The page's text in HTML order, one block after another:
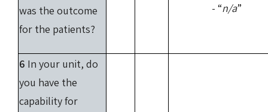
was the outcome
for the patients?
- “n/a”
6 In your unit, do
you have the
capability for